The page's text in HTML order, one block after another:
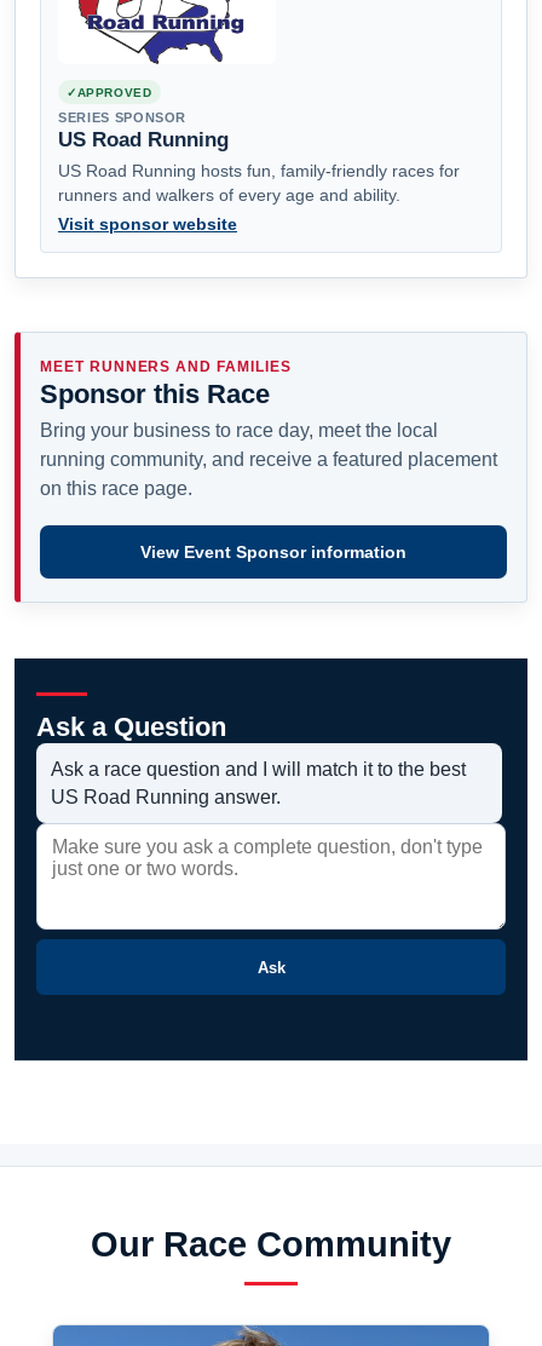
APPROVED
SERIES SPONSOR
US Road Running
US Road Running hosts fun, family-friendly races for
runners and walkers of every age and ability.
Visit sponsor website
MEET RUNNERS AND FAMILIES
Sponsor this Race
Bring your business to race day, meet the local
running community, and receive a featured placement
on this race page.
View Event Sponsor information
Ask a Question
Ask a race question and I will match it to the best
US Road Running answer.
Ask
Our Race Community